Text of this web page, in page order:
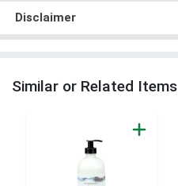
Disclaimer
Similar or Related Items